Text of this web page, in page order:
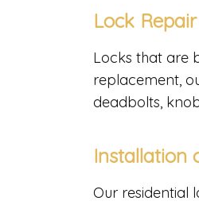
Lock
Locks that are
replacement,
deadbolts,
Installation
Our residential